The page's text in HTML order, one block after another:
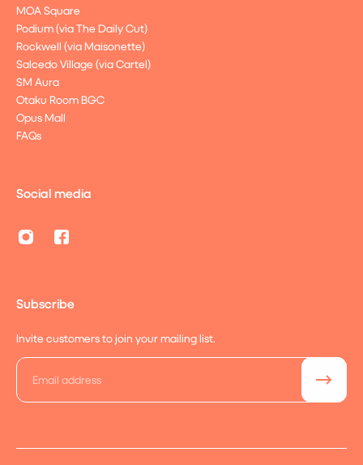
MOA Square
Podium (via The Daily Cut)
Rockwell (via Maisonette)
Salcedo Village (via Cartel)
SM Aura
Otaku Room BGC
Opus Mall
FAQs
Social media
Subscribe
Invite customers to join your mailing list.
Email